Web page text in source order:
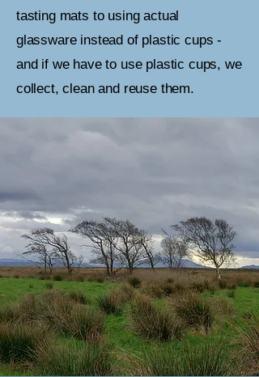
tasting mats to using actual
glassware instead of plastic cups -
and if we have to use plastic cups, we
collect, clean and reuse them.